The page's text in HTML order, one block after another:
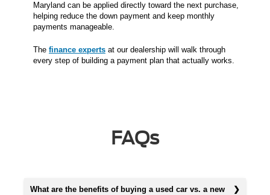
Maryland can be applied directly toward the next purchase,
helping reduce the down payment and keep monthly
payments manageable.
The finance experts at our dealership will walk through
every step of building a payment plan that actually works.
FAQs
What are the benefits of buying a used car vs. a new